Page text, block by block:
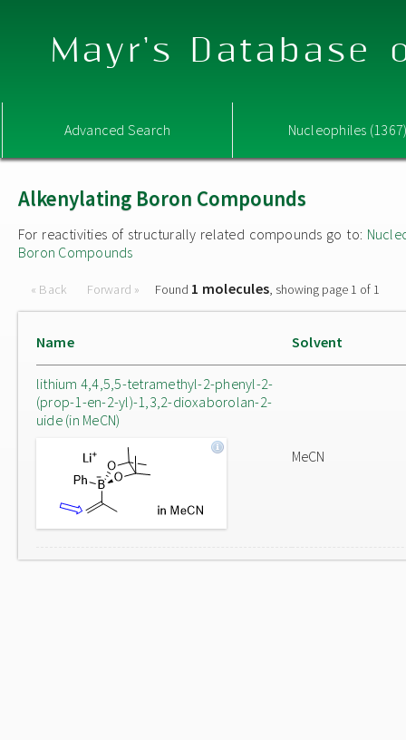
Mayr's Database
Advanced Search Nucleophiles
Alkenylating Boron Compounds
For reactivities of structurally related compounds go to:
Boron Compounds
« Back Forward » Found 1 molecules, showing page 1 of 1
Name Solvent
lithium 4,4,5,5-tetramethyl-2-phenyl-2-
(prop-1-en-2-yl)-1,3,2-dioxaborolan-2-
uide (in MeCN)
MeCN